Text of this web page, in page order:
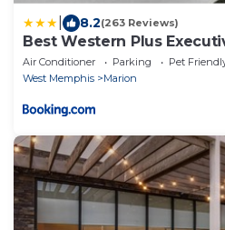
8.2(263 Reviews)
Best Western Plus
Air Conditioner Parking
Pet
West Memphis
Marion